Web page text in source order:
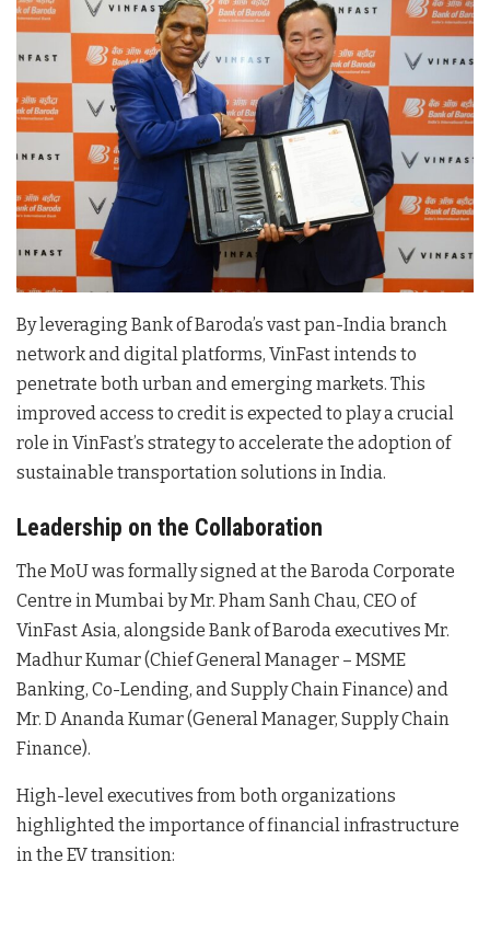
By leveraging Bank of Baroda’s vast pan-India branch
network and digital platforms, VinFast intends to
penetrate both urban and emerging markets. This
improved access to credit is expected to play a crucial
role in VinFast’s strategy to accelerate the adoption of
sustainable transportation solutions in India.
Leadership on the Collaboration
The MoU was formally signed at the Baroda Corporate
Centre in Mumbai by Mr. Pham Sanh Chau, CEO of
VinFast Asia, alongside Bank of Baroda executives Mr.
Madhur Kumar (Chief General Manager – MSME
Banking, Co-Lending, and Supply Chain Finance) and
Mr. D Ananda Kumar (General Manager, Supply Chain
Finance).
High-level executives from both organizations
highlighted the importance of financial infrastructure
in the EV transition: